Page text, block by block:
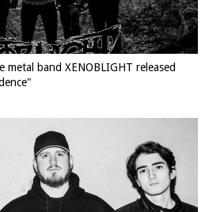
metal band XENOBLIGHT released